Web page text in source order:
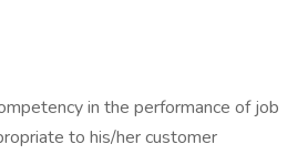
in the performance of job
to his/her customer